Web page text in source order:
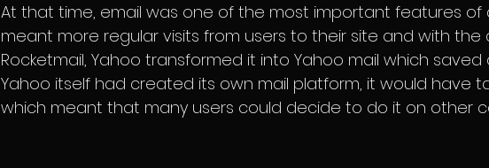
At that time, email was one of the most important features of
meant more regular visits from users to their site and with the
Rocketmail, Yahoo transformed it into Yahoo mail which
Yahoo itself had created its own mail platform, it would have
which meant that many users could decide to do it on other